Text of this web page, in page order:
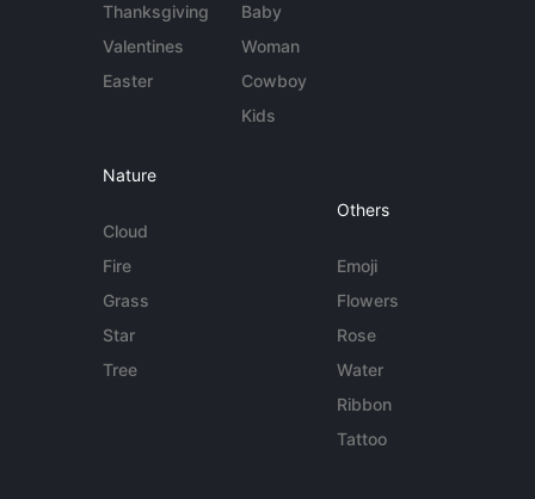
Thanksgiving
Valentines
Easter
Baby
Woman
Cowboy
Kids
Nature
Cloud
Fire
Grass
Star
Tree
Others
Emoji
Flowers
Rose
Water
Ribbon
Tattoo